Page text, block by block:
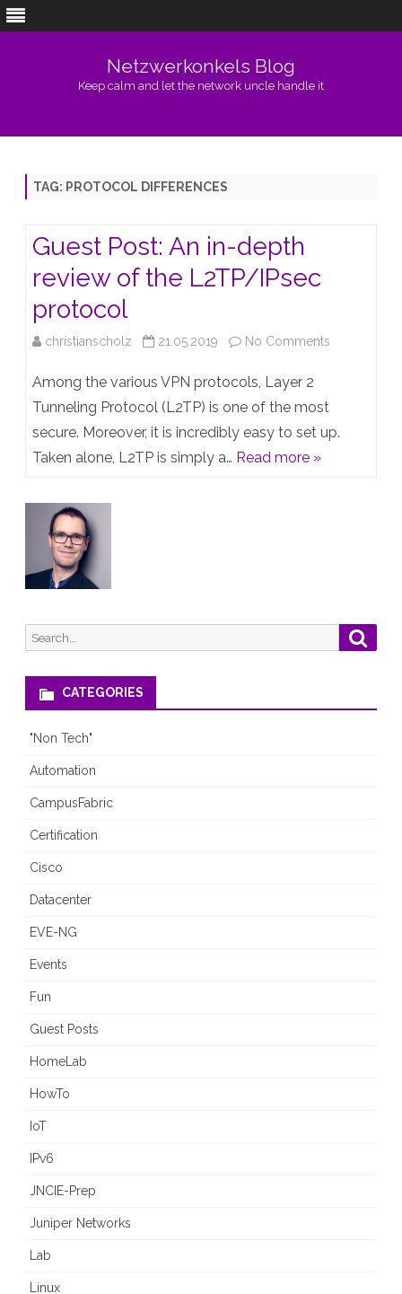
Netzwerkonkels Blog
Keep calm and let the network uncle handle it
TAG: PROTOCOL DIFFERENCES
Guest Post: An in-depth
review of the L2TP/IPsec
protocol
christianscholz 21.05.2019 No Comments
An
L2TP/IPsec
protocol
Among the various VPN protocols, Layer 2
Tunneling Protocol (L2TP) is one of the most
secure. Moreover, it is incredibly easy to set up.
Taken alone, L2TP is simply a… Read more »
Search
for:
CATEGORIES
"Non Tech"
Automation
CampusFabric
Certification
Cisco
Datacenter
EVE-NG
Events
Fun
Guest Posts
HomeLab
HowTo
IoT
IPv6
JNCIE-Prep
Juniper Networks
Lab
Linux